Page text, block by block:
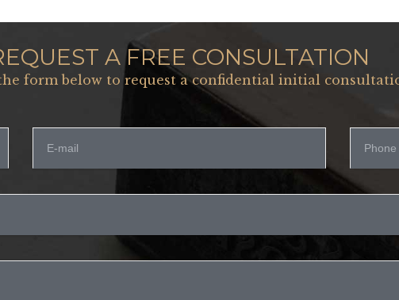
A FREE CONSULTATION
form below to request a confidential initial